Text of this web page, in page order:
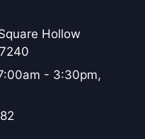
Hollow
- 3:30pm,